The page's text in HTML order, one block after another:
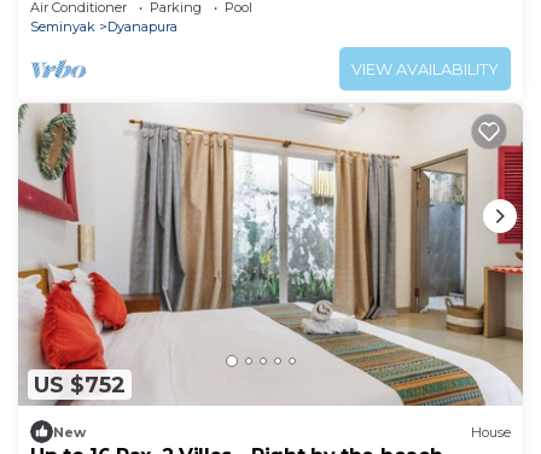
Air Conditioner Parking
Pool
Seminyak
Dyanapura
VIEW AVAILABILITY
US $752
New House